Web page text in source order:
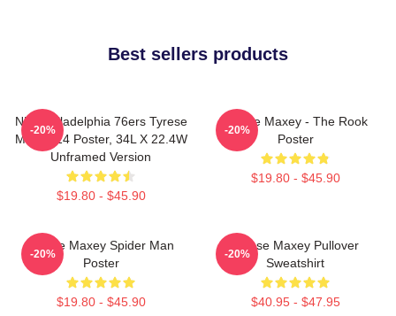
Best sellers products
NBA Philadelphia 76ers Tyrese
Maxey 24 Poster, 34L X 22.4W
Unframed Version
$19.80 - $45.90
-20%
Tyrese Maxey - The Rook
Poster
$19.80 - $45.90
-20%
Tyrese Maxey Spider Man
Poster
$19.80 - $45.90
-20%
Tyrese Maxey Pullover
Sweatshirt
$40.95 - $47.95
-20%